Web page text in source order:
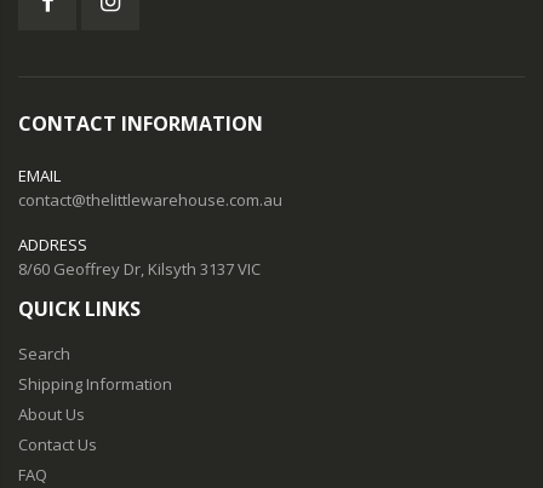
CONTACT INFORMATION
EMAIL
contact@thelittlewarehouse.com.au
ADDRESS
8/60 Geoffrey Dr, Kilsyth 3137 VIC
QUICK LINKS
Search
Shipping Information
About Us
Contact Us
FAQ